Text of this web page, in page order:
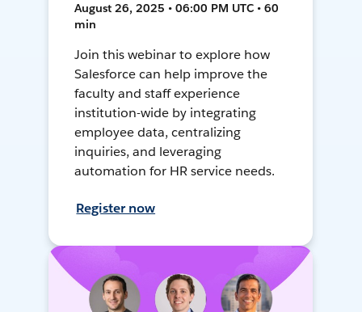
August 26, 2025 • 06:00 PM UTC • 60
min
Join this webinar to explore how
Salesforce can help improve the
faculty and staff experience
institution-wide by integrating
employee data, centralizing
inquiries, and leveraging
automation for HR service needs.
Register now